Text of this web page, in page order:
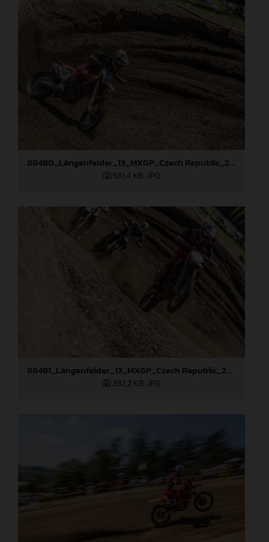
88480_Längenfelder_13_MXGP_Czech Republic_2024_JPA_22A8894
581,4 KB .JPG
88481_Längenfelder_13_MXGP_Czech Republic_2024_JPA_22A9264
392,2 KB .JPG